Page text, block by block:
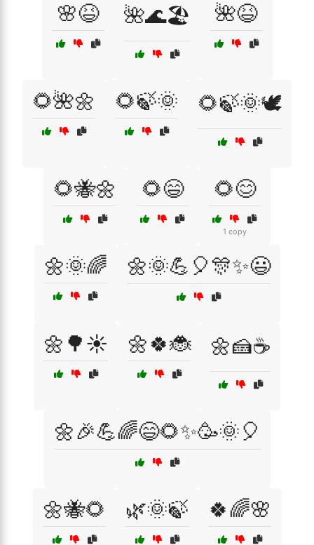
🌸😆 🌺🌊🏖️ 🌺😆
🌻🌺🌼 🌻🍃🌞 🌻🍃🌞🕊️
🌻🐝🌼 🌻😄 🌻😊
1 copy
🌼🌞🌈 🌼🌞💪🎈🎊✨😃
🌼🌳☀️ 🌼🍀🐞 🌼🍰☕
🌼🎉💪🌈😄🌻✨🥳🌞🎈
🌼🐝🌻 🌿🌞🍃 🍀🌈🌸